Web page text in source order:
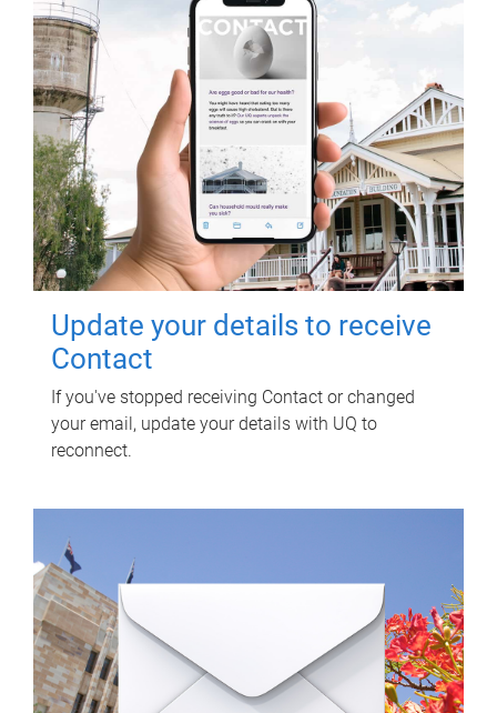
Update your details to receive
Contact
If you've stopped receiving Contact or changed
your email, update your details with UQ to
reconnect.